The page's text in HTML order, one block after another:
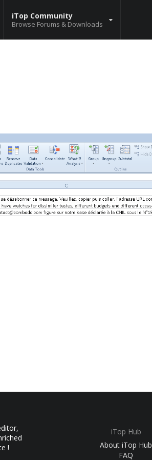
iTop Community
Browse Forums & Downloads
!
iTop Hub
About iTop Hub
FAQ